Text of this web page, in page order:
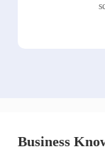
Business